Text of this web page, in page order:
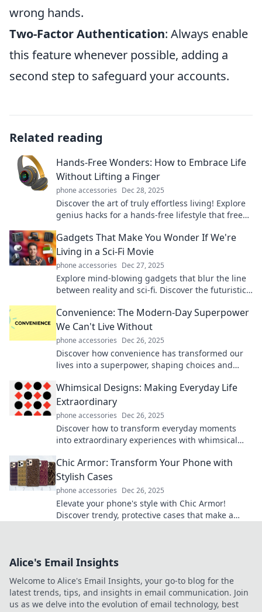
wrong hands.
Two-Factor Authentication: Always enable
this feature whenever possible, adding a
second step to safeguard your accounts.
Related reading
Hands-Free Wonders: How to Embrace Life
Without Lifting a Finger
phone accessories Dec 28, 2025
Discover the art of truly effortless living! Explore
genius hacks for a hands-free lifestyle that frees
Gadgets That Make You Wonder If We're
Living in a Sci-Fi Movie
phone accessories Dec 27, 2025
Explore mind-blowing gadgets that blur the line
between reality and sci-fi. Discover the futuristic
Convenience: The Modern-Day Superpower
We Can't Live Without
phone accessories Dec 26, 2025
Discover how convenience has transformed our
lives into a superpower, shaping choices and
Whimsical Designs: Making Everyday Life
Extraordinary
phone accessories Dec 26, 2025
Discover how to transform everyday moments
into extraordinary experiences with whimsical
Chic Armor: Transform Your Phone with
Stylish Cases
phone accessories Dec 26, 2025
Elevate your phone's style with Chic Armor!
Discover trendy, protective cases that make a
Alice's Email Insights
Welcome to Alice's Email Insights, your go-to blog for the
latest trends, tips, and insights in email communication. Join
us as we delve into the evolution of email technology, best